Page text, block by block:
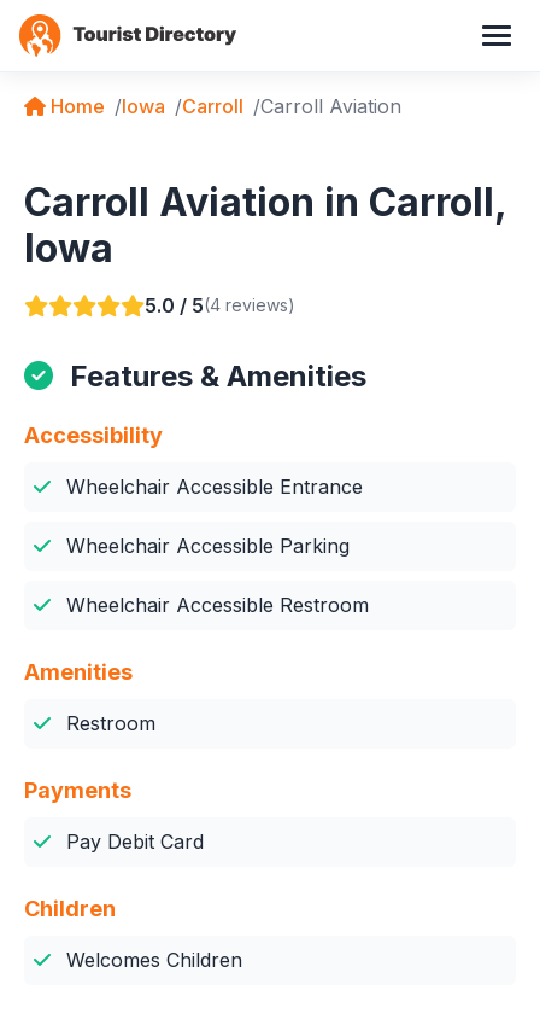
Home Iowa Carroll Carroll Aviation
Carroll Aviation in Carroll,
Iowa
5.0 / 5(4 reviews)
Features & Amenities
Accessibility
Wheelchair Accessible Entrance
Wheelchair Accessible Parking
Wheelchair Accessible Restroom
Amenities
Restroom
Payments
Pay Debit Card
Children
Welcomes Children